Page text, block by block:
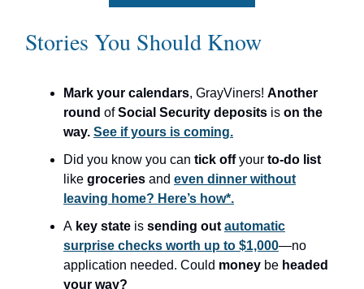
Stories You Should Know
Mark your calendars, GrayViners! Another
round ofSocial Security deposits is on the
way. See if yours is coming.
Did you know you can tick offyour to-do list
like groceries and even dinner without
leaving home? Here’s how*.
A key state is sending out automatic
surprise checks worth up to $1,000—no
application needed. Could money be headed
your way?